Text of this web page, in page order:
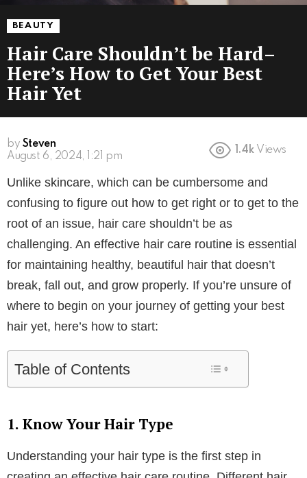
BEAUTY
Hair Care Shouldn’t be Hard–
Here’s How to Get Your Best
Hair Yet
by Steven
August 6, 2024, 1:21 pm
1.4k Views
Unlike skincare, which can be cumbersome and
confusing to figure out how to get right or to get to the
root of an issue, hair care shouldn’t be as
challenging. An effective hair care routine is essential
for maintaining healthy, beautiful hair that doesn’t
break, fall out, and grow properly. If you’re unsure of
where to begin on your journey of getting your best
hair yet, here’s how to start: